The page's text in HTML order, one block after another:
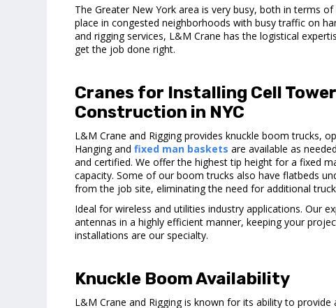
The Greater New York area is very busy, both in terms
place in congested neighborhoods with busy traffic on
and rigging services, L&M Crane has the logistical
get the job done right.
Cranes for Installing Cell
Construction in NYC
L&M Crane and Rigging provides knuckle boom trucks,
Hanging andfixed man baskets are available as
and certified. We offer the highest tip height for a fixed
capacity. Some of our boom trucks also have flatbeds
from the job site, eliminating the need for additional
Ideal for wireless and utilities industry applications. Our
antennas in a highly efficient manner, keeping your
installations are our specialty.
Knuckle Boom Availability
L&M Crane and Rigging is known for its ability to